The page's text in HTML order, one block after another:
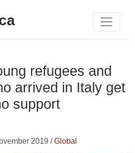
refugees and
arrived in Italy get
support
2019 /Global